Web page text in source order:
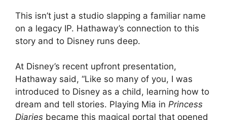
This isn’t just a studio slapping a familiar name
on a legacy IP. Hathaway’s connection to this
story and to Disney runs deep.
At Disney’s recent upfront presentation,
Hathaway said, “Like so many of you, I was
introduced to Disney as a child, learning how to
dream and tell stories. Playing Mia in Princess
Diaries became this magical portal that opened